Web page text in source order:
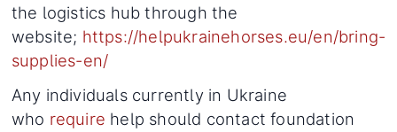
the logistics hub through the
website; https://helpukrainehorses.eu/en/bring-
supplies-en/
Any individuals currently in Ukraine
who require help should contact foundation